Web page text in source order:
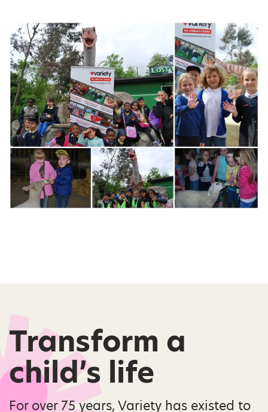
Transform a
child’s life
For over 75 years, Variety has existed to